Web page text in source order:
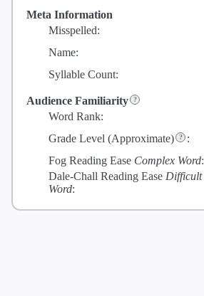
Meta Information
Misspelled:
Name:
Syllable Count:
Audience Familiarity
Word Rank:
Grade Level (Approximate) :
Fog Reading Ease Complex Word:
Dale-Chall Reading Ease Difficult
Word: